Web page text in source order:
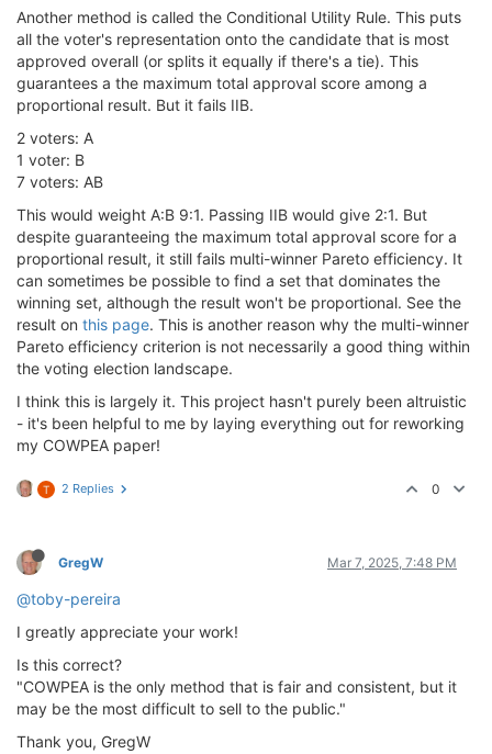
Another method is called the Conditional Utility Rule. This puts
all the voter's representation onto the candidate that is most
approved overall (or splits it equally if there's a tie). This
guarantees a the maximum total approval score among a
proportional result. But it fails IIB.
2 voters: A
1 voter: B
7 voters: AB
This would weight A:B 9:1. Passing IIB would give 2:1. But
despite guaranteeing the maximum total approval score for a
proportional result, it still fails multi-winner Pareto efficiency. It
can sometimes be possible to find a set that dominates the
winning set, although the result won't be proportional. See the
result on this page. This is another reason why the multi-winner
Pareto efficiency criterion is not necessarily a good thing within
the voting election landscape.
I think this is largely it. This project hasn't purely been altruistic
- it's been helpful to me by laying everything out for reworking
my COWPEA paper!
T 2 Replies 0
GregW Mar 7, 2025, 7:48 PM
@toby-pereira
I greatly appreciate your work!
Is this correct?
"COWPEA is the only method that is fair and consistent, but it
may be the most difficult to sell to the public."
Thank you, GregW